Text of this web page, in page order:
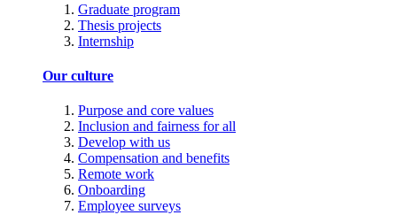
Graduate program
Thesis projects
Internship
Our culture
Purpose and core values
Inclusion and fairness for all
Develop with us
Compensation and benefits
Remote work
Onboarding
Employee surveys